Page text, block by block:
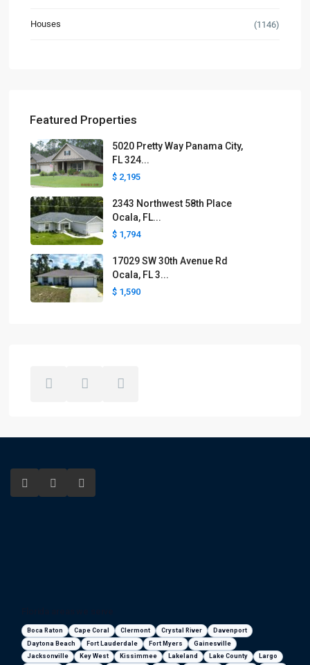
Houses (1146)
Featured Properties
5020 Pretty Way Panama City,
FL 324...
$ 2,195
2343 Northwest 58th Place
Ocala, FL...
$ 1,794
17029 SW 30th Avenue Rd
Ocala, FL 3...
$ 1,590
Boca Raton Cape Coral Clermont Crystal River
Davenport
Daytona Beach
Fort Lauderdale Fort Myers
Gainesville
Jacksonville
Key West Kissimmee Lakeland Lake County Largo